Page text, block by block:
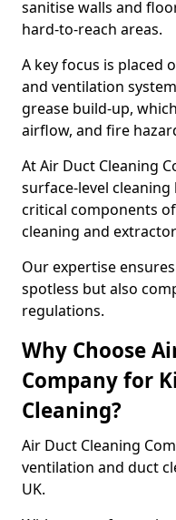
sanitise walls and
hard-to-reach areas.
A key focus is placed
and ventilation
grease build-up,
airflow, and fire
At Air Duct Cleaning
surface-level
critical components
cleaning and
Our expertise
spotless but also
regulations.
Why Choose
Company for
Cleaning?
Air Duct Cleaning
ventilation and duct
UK.